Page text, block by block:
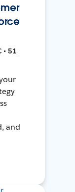
• 51
and